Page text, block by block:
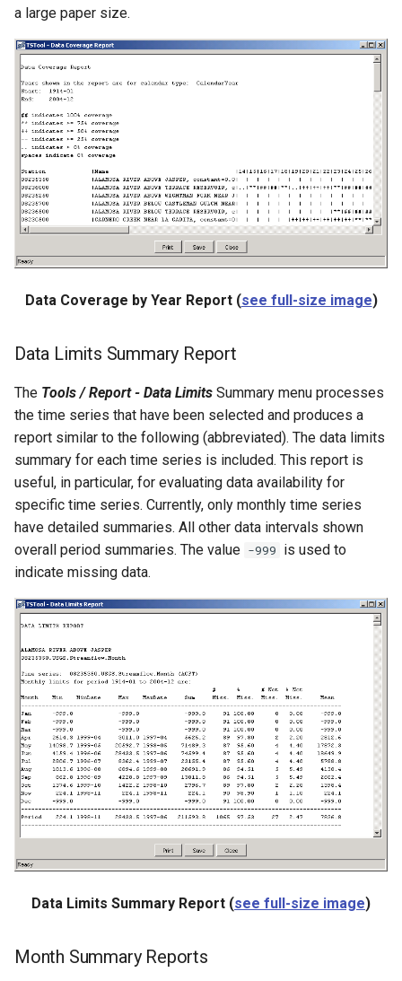
LookupTimeSeriesFromTable
ManipulateTableString
Message
Multiply
NewAccessDatabase
NewDayTSFromMonthAndDayTS
NewExcelWorkbook
NewObject
NewPatternTimeSeries
NewSQLiteDatabase
NewStatisticEnsemble
NewStatisticTimeSeries
NewStatisticTimeSeriesFromEnsemble
NewStatisticYearTS
NewTable
NewTimeSeries
NewTreeView
Normalize
a large paper size.
Data Coverage by Year Report (see full-size image)
Data Limits Summary Report
The Tools / Report - Data Limits Summary menu processes
the time series that have been selected and produces a
report similar to the following (abbreviated). The data limits
summary for each time series is included. This report is
useful, in particular, for evaluating data availability for
specific time series. Currently, only monthly time series
have detailed summaries. All other data intervals shown
overall period summaries. The value -999 is used to
indicate missing data.
Data Limits Summary Report (see full-size image)
Month Summary Reports